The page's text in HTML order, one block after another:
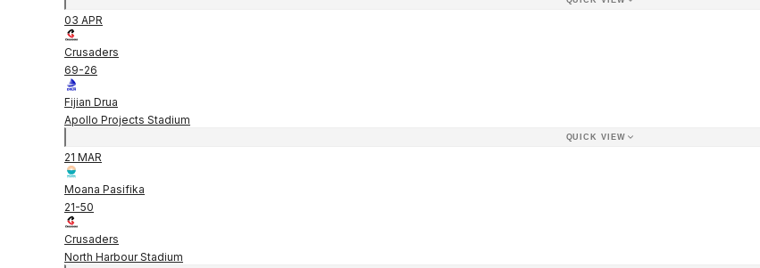
03 APR
Crusaders
69-26
Fijian Drua
Apollo Projects Stadium
QUICK VIEW
21 MAR
Moana Pasifika
21-50
Crusaders
North Harbour Stadium